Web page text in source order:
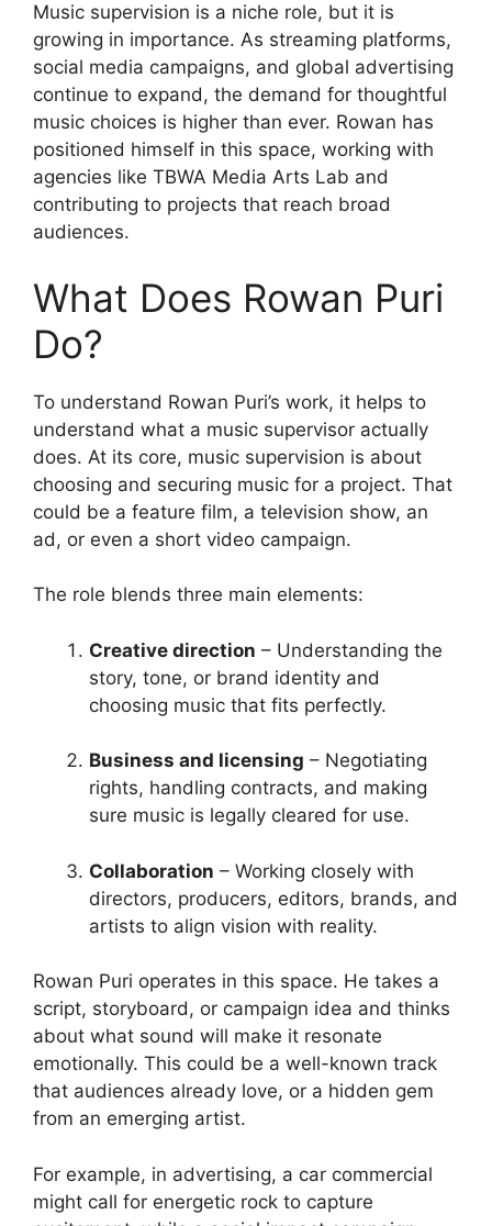
Music supervision is a niche role, but it is
growing in importance. As streaming platforms,
social media campaigns, and global advertising
continue to expand, the demand for thoughtful
music choices is higher than ever. Rowan has
positioned himself in this space, working with
agencies like TBWA Media Arts Lab and
contributing to projects that reach broad
audiences.
What Does Rowan Puri
Do?
To understand Rowan Puri’s work, it helps to
understand what a music supervisor actually
does. At its core, music supervision is about
choosing and securing music for a project. That
could be a feature film, a television show, an
ad, or even a short video campaign.
The role blends three main elements:
Creative direction – Understanding the
story, tone, or brand identity and
choosing music that fits perfectly.
Business and licensing – Negotiating
rights, handling contracts, and making
sure music is legally cleared for use.
Collaboration – Working closely with
directors, producers, editors, brands, and
artists to align vision with reality.
Rowan Puri operates in this space. He takes a
script, storyboard, or campaign idea and thinks
about what sound will make it resonate
emotionally. This could be a well-known track
that audiences already love, or a hidden gem
from an emerging artist.
For example, in advertising, a car commercial
might call for energetic rock to capture